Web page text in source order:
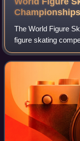
Championships
The World Figure
figure skating
Skating Union. The
the most